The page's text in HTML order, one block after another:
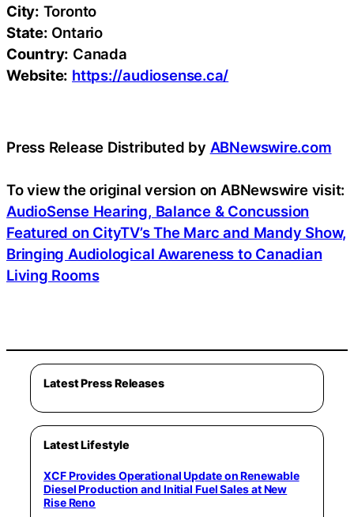
City: Toronto
State: Ontario
Country: Canada
Website: https://audiosense.ca/
Press Release Distributed by ABNewswire.com
To view the original version on ABNewswire visit:
AudioSense Hearing, Balance & Concussion
Featured on CityTV’s The Marc and Mandy Show,
Bringing Audiological Awareness to Canadian
Living Rooms
Latest Press Releases
Latest Lifestyle
XCF Provides Operational Update on Renewable
Diesel Production and Initial Fuel Sales at New
Rise Reno